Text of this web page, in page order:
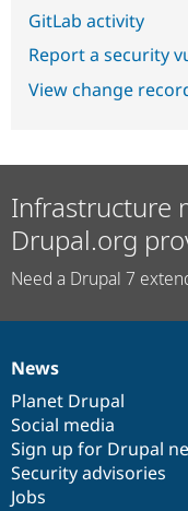
GitLab activity
Report a security
View change
Infrastructure
Drupal.org
Need a Drupal 7
News
items
News
Planet Drupal
Social media
Sign up for Drupal
Security advisories
Jobs
Our
community
Documentation
Drupal
code
base
Governance
of
community